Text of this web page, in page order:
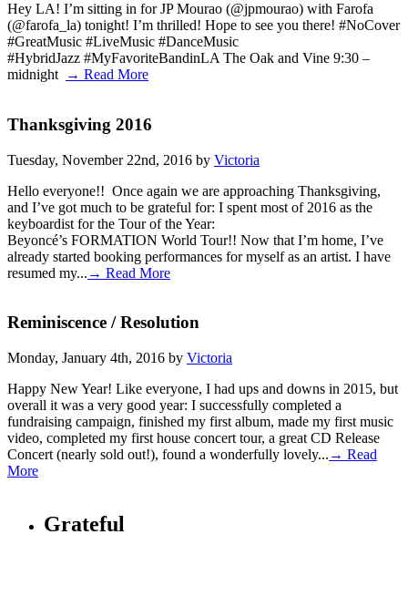
Hey LA! I’m sitting in for JP Mourao (@jpmourao) with Farofa
(@farofa_la) tonight! I’m thrilled! Hope to see you there! #NoCover
#GreatMusic #LiveMusic #DanceMusic
#HybridJazz #MyFavoriteBandinLA The Oak and Vine 9:30 –
midnight
→ Read More
Thanksgiving 2016
Tuesday, November 22nd, 2016 by Victoria
Hello everyone!! Once again we are approaching Thanksgiving,
and I’ve got much to be grateful for: I spent most of 2016 as the
keyboardist for the Tour of the Year:
Beyoncé’s FORMATION World Tour!! Now that I’m home, I’ve
already started booking performances for myself as an artist. I have
resumed my... → Read More
Reminiscence / Resolution
Monday, January 4th, 2016 by Victoria
Happy New Year! Like everyone, I had ups and downs in 2015, but
overall it was a very good year: I successfully completed a
fundraising campaign, finished my first album, made my first music
video, completed my first house concert tour, a great CD Release
Concert (nearly sold out!), found a wonderfully lovely... → Read
More
Grateful